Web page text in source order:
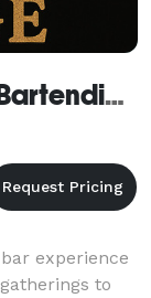
Oak and Orange Mobile Bartending Co.
experience
to